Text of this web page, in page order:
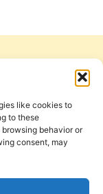
like cookies to
to these
behavior or
consent, may